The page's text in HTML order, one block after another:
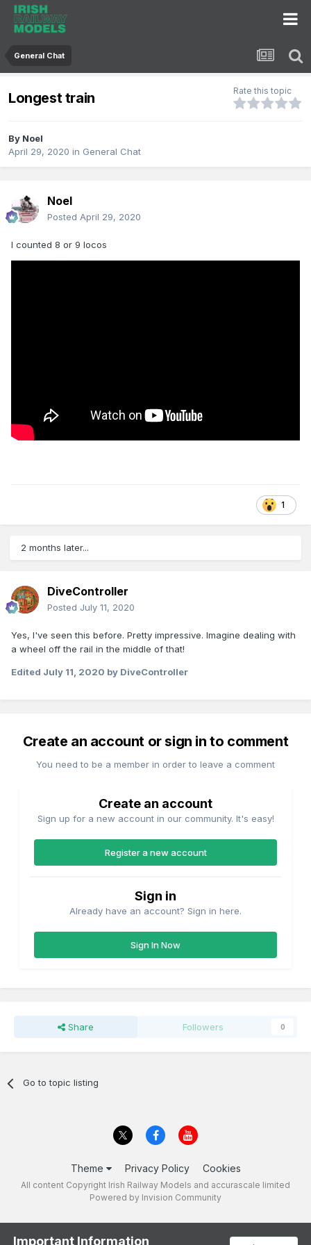
General Chat
Longest train Rate this topic
By Noel
April 29, 2020 in General Chat
Noel
Posted April 29, 2020
I counted 8 or 9 locos
1
2 months later...
DiveController
Posted July 11, 2020
Yes, I've seen this before. Pretty impressive. Imagine dealing with
a wheel off the rail in the middle of that!
Edited July 11, 2020 by DiveController
Create an account or sign in to comment
You need to be a member in order to leave a comment
Create an account
Sign up for a new account in our community. It's easy!
Register a new account
Sign in
Already have an account? Sign in here.
Sign In Now
Share Followers 0
Go to topic listing
Theme Privacy Policy Cookies
All content Copyright Irish Railway Models and accurascale limited
Powered by Invision Community
Important Information